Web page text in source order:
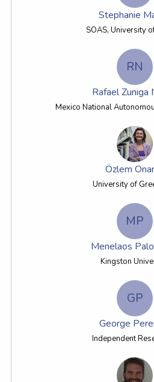
Stephanie
SOAS, University
RN
Rafael Zuniga
Mexico National
Özlem
University of
MP
Menelaos
Kingston
GP
George
Independent